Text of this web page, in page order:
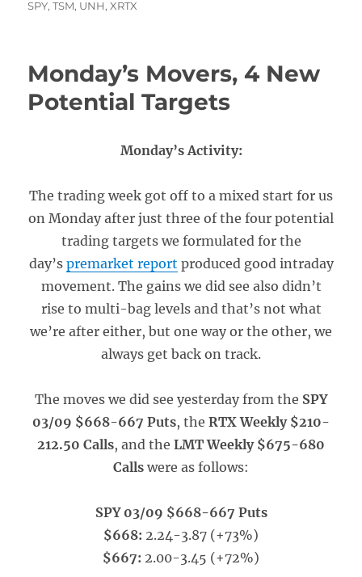
SPY,TSM, UNH,XRTX
Monday’s Movers, 4 New
Potential Targets
Monday’s Activity:
The trading week got off to a mixed start for us
on Monday after just three of the four potential
trading targets we formulated for the
day’s premarket report produced good intraday
movement. The gains we did see also didn’t
rise to multi-bag levels and that’s not what
we’re after either, but one way or the other, we
always get back on track.
The moves we did see yesterday from the SPY
03/09 $668-667 Puts, the RTX Weekly $210-
212.50 Calls, and the LMT Weekly $675-680
Calls were as follows:
SPY 03/09 $668-667 Puts
$668: 2.24-3.87 (+73%)
$667: 2.00-3.45 (+72%)